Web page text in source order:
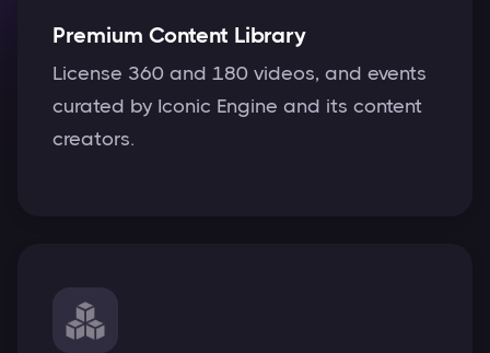
Premium Content Library
License 360 and 180 videos, and events
curated by Iconic Engine and its content
creators.